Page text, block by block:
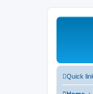
Quick